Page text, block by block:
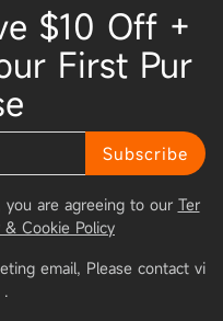
$10 Off +
First Pur
Subscribe
you are agreeing to our Ter
& Cookie Policy
email, Please contact vi
.